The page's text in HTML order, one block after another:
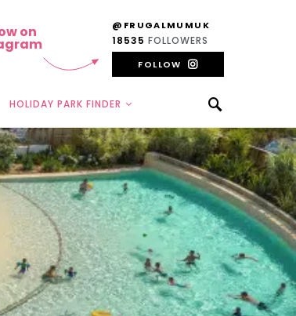
on @FRUGALMUMUK
18535 FOLLOWERS
FOLLOW
HOLIDAY PARK FINDER